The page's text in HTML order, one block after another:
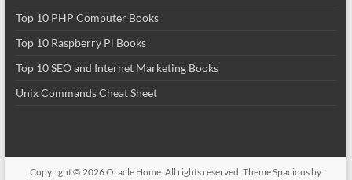
Top 10 PHP Computer Books
Top 10 Raspberry Pi Books
Top 10 SEO and Internet Marketing Books
Unix Commands Cheat Sheet
Copyright © 2026Oracle Home. All rights reserved. ThemeSpacious by